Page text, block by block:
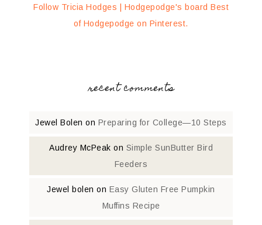
Follow Tricia Hodges | Hodgepodge's board Best
of Hodgepodge on Pinterest.
recent comments
Jewel Bolen on Preparing for College—10 Steps
Audrey McPeak on Simple SunButter Bird
Feeders
Jewel bolen on Easy Gluten Free Pumpkin
Muffins Recipe